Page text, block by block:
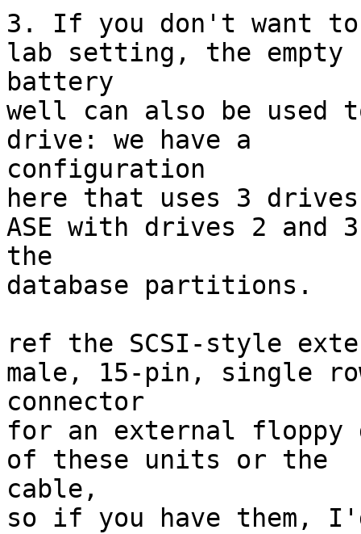
3. If you don't want
lab setting, the empty
battery
well can also be
drive: we have a
configuration
here that uses 3
ASE with drives 2 and
the
database partitions.
ref the SCSI-style
male, 15-pin, single
connector
for an external floppy
of these units or the
cable,
so if you have them,